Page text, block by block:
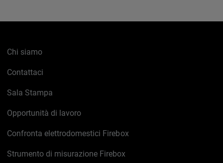
Chi siamo
Contattaci
Sala Stampa
Opportunità di lavoro
Confronta elettrodomestici Firebox
Strumento di misurazione Firebox